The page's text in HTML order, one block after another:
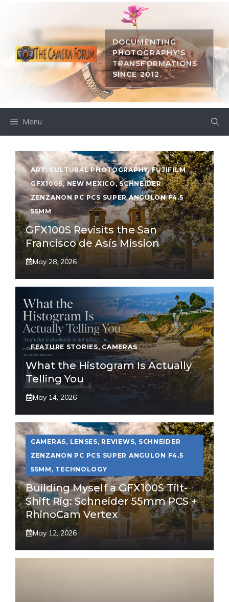
DOCUMENTING
PHOTOGRAPHY'S
TRANSFORMATIONS
SINCE 2012.
Menu
ART, CULTURAL PHOTOGRAPHY,FUJIFILM
GFX100S,NEW MEXICO,SCHNEIDER
ZENZANON PC PCS SUPER ANGULON F4.5
55MM
GFX100S Revisits the San
Francisco de Asís Mission
May 28, 2026
FEATURE STORIES, CAMERAS
What the Histogram Is Actually
Telling You
May 14, 2026
CAMERAS, LENSES, REVIEWS, SCHNEIDER
ZENZANON PC PCS SUPER ANGULON F4.5
55MM , TECHNOLOGY
Building Myself a GFX100S Tilt-
Shift Rig: Schneider 55mm PCS +
RhinoCam Vertex
May 12, 2026